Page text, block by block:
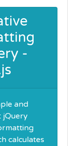
-
and
jQuery
calculates